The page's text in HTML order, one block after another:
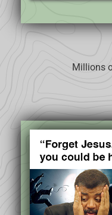
Millions